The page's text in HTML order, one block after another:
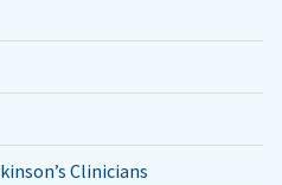
Clinicians